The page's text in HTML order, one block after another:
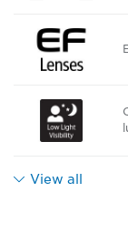
View all